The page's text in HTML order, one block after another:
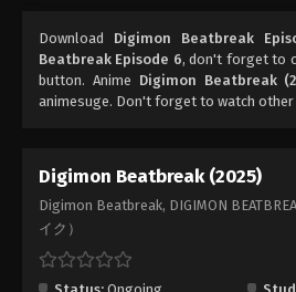
Digimon Beatbreak
Eps 10 - Episode 10 -
Digimon Beatbreak
Eps 11 - Episode 11 -
Eps 12 - Episode 12 -
Download Digimon Beatbreak
Beatbreak Episode 6, don't forget to
button. Anime Digimon Beatbreak
animesuge. Don't forget to watch other
Digimon Beatbreak (2025)
Digimon Beatbreak, DIGIMON
イク）